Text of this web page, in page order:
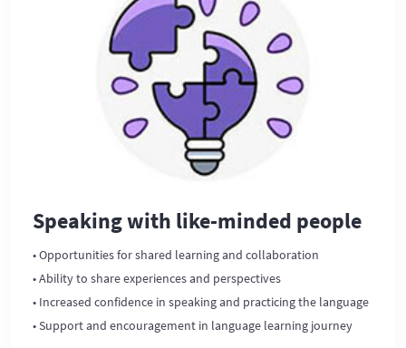
Speaking with like-minded people
• Opportunities for shared learning and collaboration
• Ability to share experiences and perspectives
• Increased confidence in speaking and practicing the language
• Support and encouragement in language learning journey